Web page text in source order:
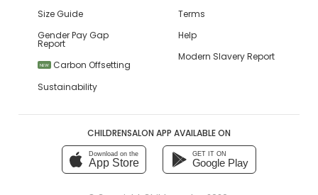
Size Guide
Gender Pay Gap
Report
NEW
Carbon Offsetting
Sustainability
Terms
Help
Modern Slavery Report
CHILDRENSALON APP AVAILABLE ON
Download on the
App Store
GET IT ON
Google Play